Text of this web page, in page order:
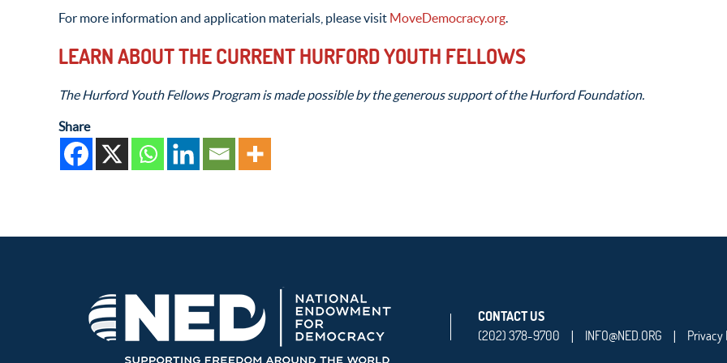
For more information and application materials, please visit MoveDemocracy.org.
LEARN ABOUT THE CURRENT HURFORD YOUTH FELLOWS
The Hurford Youth Fellows Program is made possible by the generous support of the Hurford Foundation.
Share
CONTACT US
(202) 378-9700
| INFO@NED.ORG | Privacy